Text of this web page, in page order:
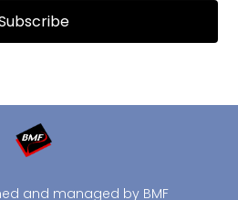
and managed by BMF